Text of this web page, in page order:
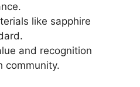
like sapphire
and recognition
community.